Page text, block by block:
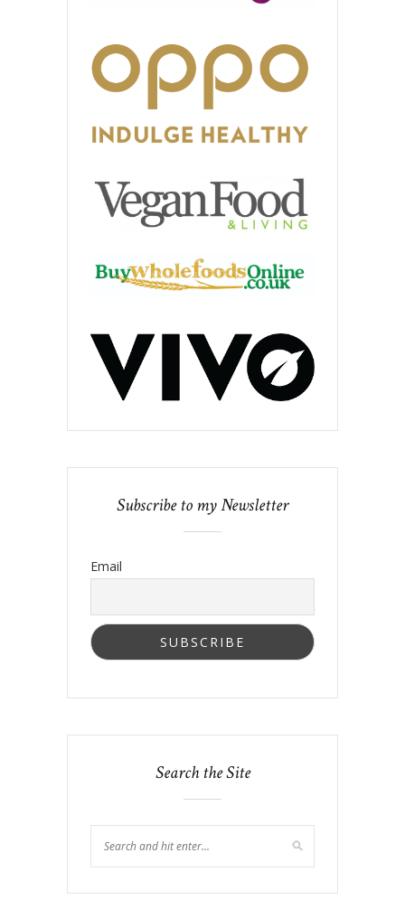
Subscribe to my Newsletter
Email
Search the Site